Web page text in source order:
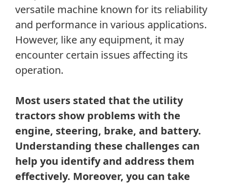
versatile machine known for its reliability
and performance in various applications.
However, like any equipment, it may
encounter certain issues affecting its
operation.
Most users stated that the utility
tractors show problems with the
engine, steering, brake, and battery.
Understanding these challenges can
help you identify and address them
effectively. Moreover, you can take